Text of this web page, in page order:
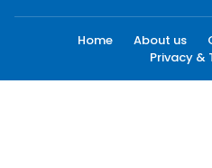
Home About us
Privacy &